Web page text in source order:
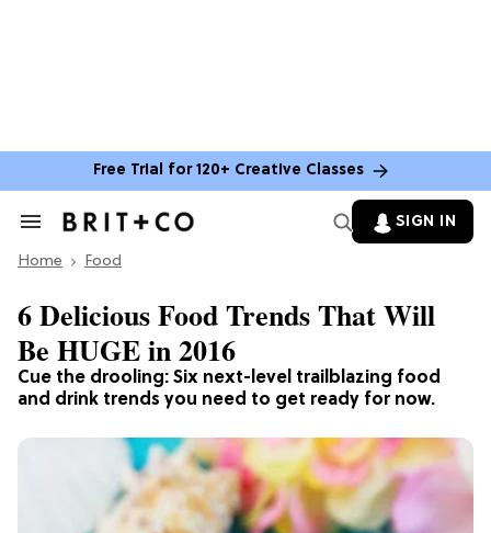
Free Trial for 120+ Creative Classes
Search
Section
SIGN IN
Home Food
Cue the drooling: Six next-level trailblazing food
and drink trends you need to get ready for now.
6 Delicious Food Trends That Will
Be HUGE in 2016